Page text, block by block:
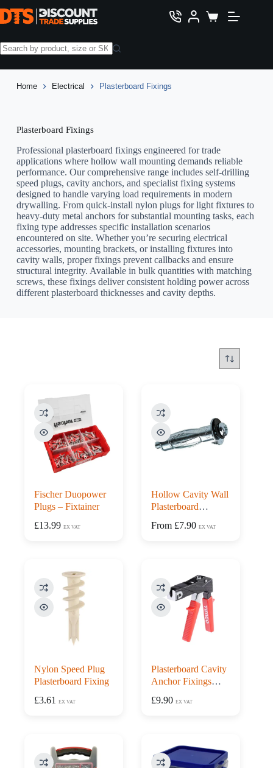
to
content
Shopping
results
Home Electrical Plasterboard Fixings
Plasterboard Fixings
Professional plasterboard fixings engineered for trade
applications where hollow wall mounting demands reliable
performance. Our comprehensive range includes self-drilling
speed plugs, cavity anchors, and specialist fixing systems
designed to handle varying load requirements in modern
drywalling. From quick-install nylon plugs for light fixtures to
heavy-duty metal anchors for substantial mounting tasks, each
fixing type addresses specific installation scenarios
encountered on site. Whether you’re securing electrical
accessories, mounting brackets, or installing fixtures into
cavity walls, proper fixings prevent callbacks and ensure
structural integrity. Available in bulk quantities with matching
screws, these fixings deliver consistent holding power across
different plasterboard thicknesses and cavity depths.
Fischer Duopower
Plugs – Fixtainer
£13.99 EX VAT
Hollow Cavity Wall
Plasterboard
From £7.90 EX VAT
Nylon Speed Plug
Plasterboard Fixing
£3.61 EX VAT
Plasterboard Cavity
Anchor Fixings
£9.90 EX VAT